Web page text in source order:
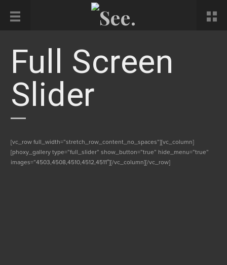
Full Screen
Slider
[vc_row full_width=”stretch_row_content_no_spaces”][vc_column]
[phoxy_gallery type=”full_slider” show_button=”true” hide_menu=”true”
images=”4503,4508,4510,4512,4511″][/vc_column][/vc_row]